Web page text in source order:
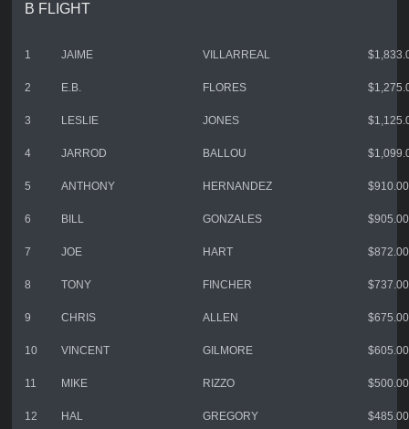
B FLIGHT
1 JAIME VILLARREAL
2 E.B. FLORES
3 LESLIE JONES
4 JARROD BALLOU
5 ANTHONY HERNANDEZ $910.00
6 BILL GONZALES $905.00
7 JOE HART $872.00
8 TONY FINCHER $737.00
9 CHRIS ALLEN $675.00
10 VINCENT GILMORE $605.00
11 MIKE RIZZO $500.00
12 HAL GREGORY $485.00